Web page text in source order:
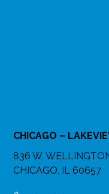
CHICAGO –
836 W.
CHICAGO, IL 60657